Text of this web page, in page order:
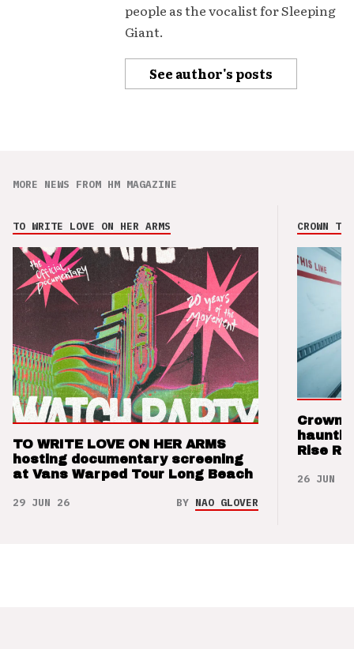
people as the vocalist for Sleeping
Giant.
See author's posts
MORE NEWS FROM HM MAGAZINE
TO WRITE LOVE ON HER ARMS
TO WRITE LOVE ON HER ARMS
hosting documentary screening
at Vans Warped Tour Long Beach
29 JUN 26 BY NAO GLOVER
CROWN
Crown
Rise
26 JUN 26